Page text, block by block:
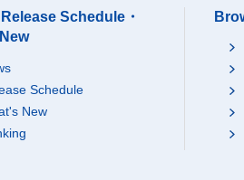
Schedule・
Schedule
New